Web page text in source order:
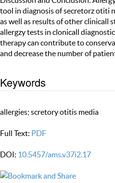
tool in diagnosis of secretorz otiti
as well as results of other clinicall
allergzy tests in clonicall
therapy can contribute to
and decrease the number of
Keywords
allergies; scretory otitis media
Full Text: PDF
DOI: 10.5457/ams.v37i2.17